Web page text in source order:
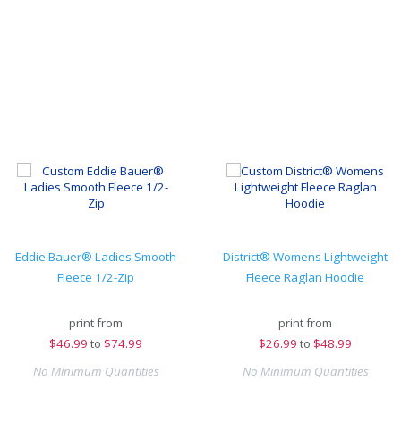
Eddie Bauer® Ladies Smooth
Fleece 1/2-Zip
print from
$46.99 to $74.99
No Minimum Quantities
District® Womens Lightweight
Fleece Raglan Hoodie
print from
$26.99 to $48.99
No Minimum Quantities